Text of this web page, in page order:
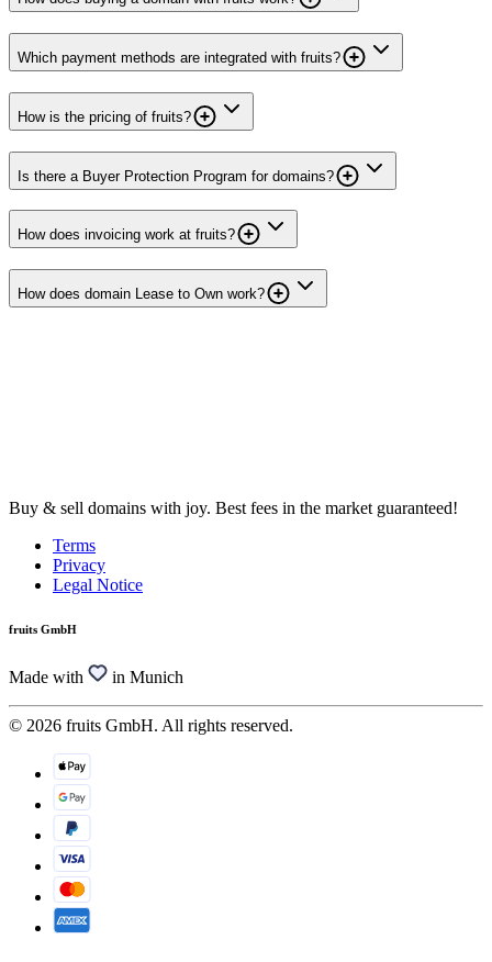
Which payment methods are integrated with fruits?
How is the pricing of fruits?
Is there a Buyer Protection Program for domains?
How does invoicing work at fruits?
How does domain Lease to Own work?
Buy & sell domains with joy. Best fees in the market guaranteed!
Terms
Privacy
Legal Notice
fruits GmbH
Made with in Munich
© 2026 fruits GmbH. All rights reserved.